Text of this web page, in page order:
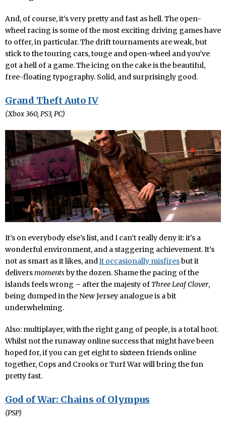
And, of course, it’s very pretty and fast as hell. The open-
wheel racing is some of the most exciting driving games have
to offer, in particular. The drift tournaments are weak, but
stick to the touring cars, touge and open-wheel and you’ve
got a hell of a game. The icing on the cake is the beautiful,
free-floating typography. Solid, and surprisingly good.
Grand Theft Auto IV
(Xbox 360, PS3, PC)
It’s on everybody else’s list, and I can’t really deny it: it’s a
wonderful environment, and a staggering achievement. It’s
not as smart as it likes, andit occasionally misfiresbut it
deliversmomentsby the dozen. Shame the pacing of the
islands feels wrong – after the majesty of Three Leaf Clover,
being dumped in the New Jersey analogue is a bit
underwhelming.
Also: multiplayer, with the right gang of people, is a total hoot.
Whilst not the runaway online success that might have been
hoped for, if you can get eight to sixteen friends online
together, Cops and Crooks or Turf War will bring the fun
pretty fast.
God of War: Chains of Olympus
(PSP)